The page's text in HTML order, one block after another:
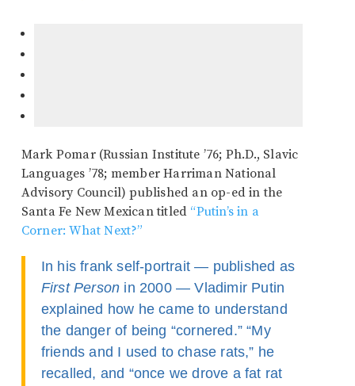
Mark Pomar (Russian Institute ’76; Ph.D., Slavic
Languages ’78; member Harriman National
Advisory Council) published an op-ed in the
Santa Fe New Mexican titled “Putin’s in a
Corner: What Next?”
In his frank self-portrait — published as
First Person in 2000 — Vladimir Putin
explained how he came to understand
the danger of being “cornered.” “My
friends and I used to chase rats,” he
recalled, and “once we drove a fat rat